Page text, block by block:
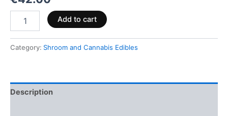
Add to cart
Category: Shroom and Cannabis Edibles
Description